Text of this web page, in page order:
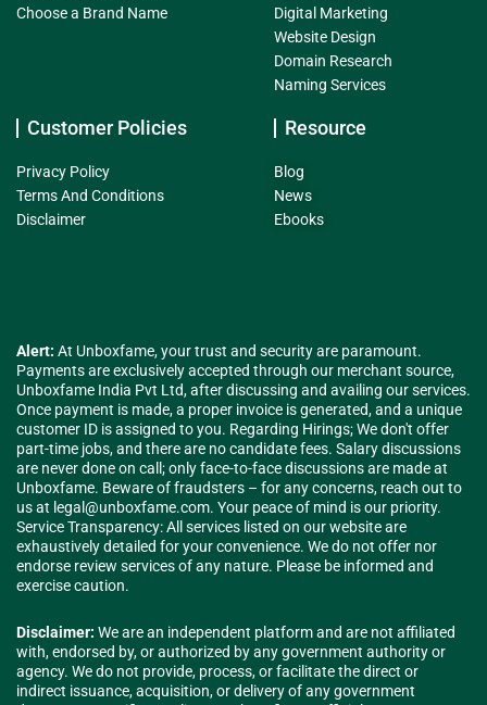
Choose a Brand Name
Digital Marketing
Website Design
Domain Research
Naming Services
Customer Policies
Privacy Policy
Terms And Conditions
Disclaimer
Resource
Blog
News
Ebooks
Alert: At Unboxfame, your trust and security are paramount.
Payments are exclusively accepted through our merchant source,
Unboxfame India Pvt Ltd, after discussing and availing our services.
Once payment is made, a proper invoice is generated, and a unique
customer ID is assigned to you. Regarding Hirings; We don't offer
part-time jobs, and there are no candidate fees. Salary discussions
are never done on call; only face-to-face discussions are made at
Unboxfame. Beware of fraudsters – for any concerns, reach out to
us at legal@unboxfame.com. Your peace of mind is our priority.
Service Transparency: All services listed on our website are
exhaustively detailed for your convenience. We do not offer nor
endorse review services of any nature. Please be informed and
exercise caution.
Disclaimer: We are an independent platform and are not affiliated
with, endorsed by, or authorized by any government authority or
agency. We do not provide, process, or facilitate the direct or
indirect issuance, acquisition, or delivery of any government